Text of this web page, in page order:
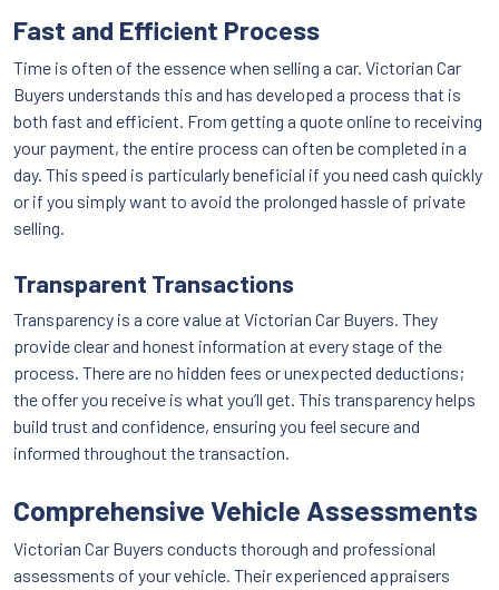
Fast and Efficient Process
Time is often of the essence when selling a car. Victorian Car
Buyers understands this and has developed a process that is
both fast and efficient. From getting a quote online to receiving
your payment, the entire process can often be completed in a
day. This speed is particularly beneficial if you need cash quickly
or if you simply want to avoid the prolonged hassle of private
selling.
Transparent Transactions
Transparency is a core value at Victorian Car Buyers. They
provide clear and honest information at every stage of the
process. There are no hidden fees or unexpected deductions;
the offer you receive is what you’ll get. This transparency helps
build trust and confidence, ensuring you feel secure and
informed throughout the transaction.
Comprehensive Vehicle Assessments
Victorian Car Buyers conducts thorough and professional
assessments of your vehicle. Their experienced appraisers